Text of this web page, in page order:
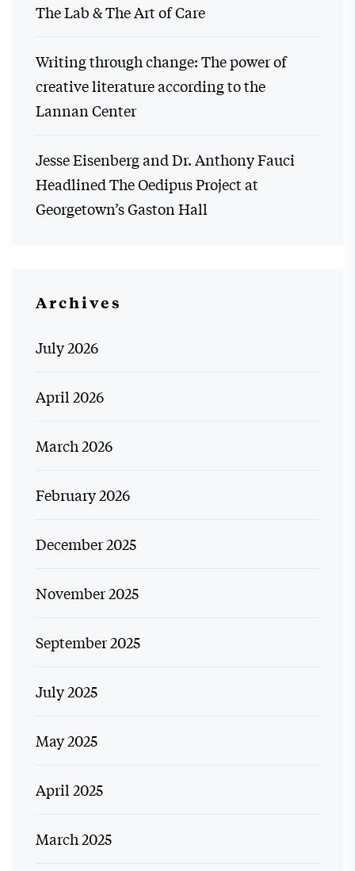
The Lab & The Art of Care
Writing through change: The power of
creative literature according to the
Lannan Center
Jesse Eisenberg and Dr. Anthony Fauci
Headlined The Oedipus Project at
Georgetown’s Gaston Hall
Archives
July 2026
April 2026
March 2026
February 2026
December 2025
November 2025
September 2025
July 2025
May 2025
April 2025
March 2025